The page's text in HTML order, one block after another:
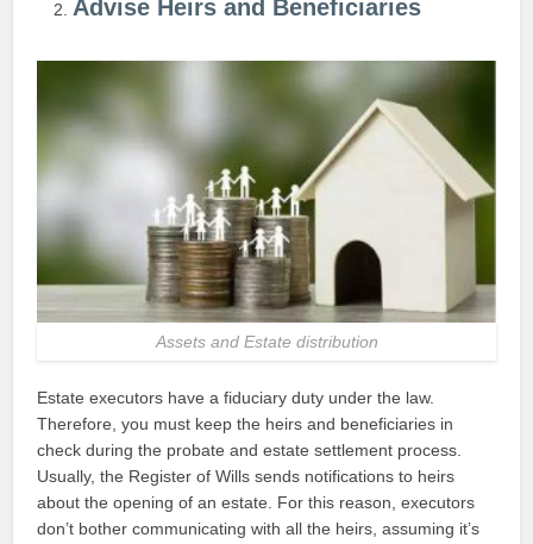
Advise Heirs and Beneficiaries
Assets and Estate distribution
Estate executors have a fiduciary duty under the law.
Therefore, you must keep the heirs and beneficiaries in
check during the probate and estate settlement process.
Usually, the Register of Wills sends notifications to heirs
about the opening of an estate. For this reason, executors
don’t bother communicating with all the heirs, assuming it’s